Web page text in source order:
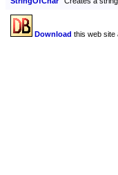
Download this web site